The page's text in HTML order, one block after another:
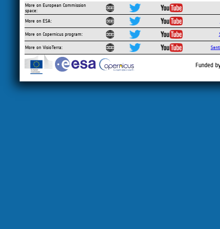
More on European Commission
space:
More on ESA:
More on Copernicus program:
More on VisioTerra:
Funded